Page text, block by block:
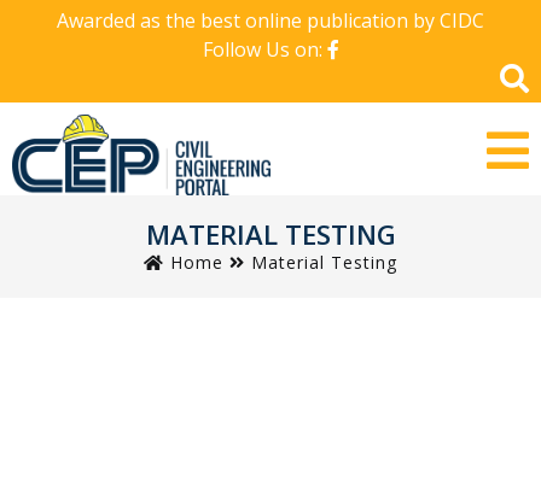
Awarded as the best online publication by CIDC
Follow Us on:
MATERIAL TESTING
Home Material Testing